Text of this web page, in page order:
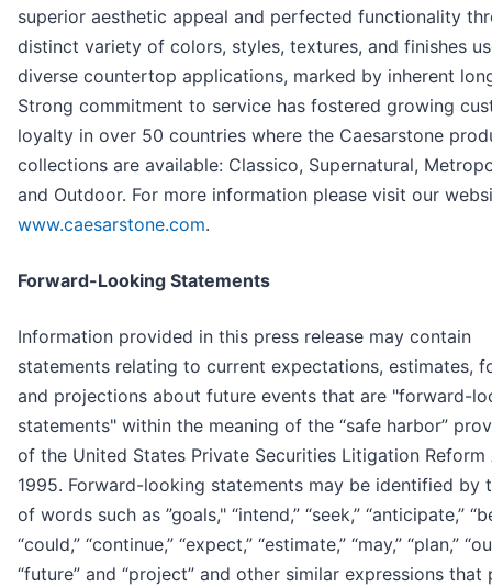
superior aesthetic appeal and perfected functionality
distinct variety of colors, styles, textures, and finishes
diverse countertop applications, marked by inherent
Strong commitment to service has fostered growing
loyalty in over 50 countries where the Caesarstone
collections are available: Classico, Supernatural,
and Outdoor. For more information please visit our
www.caesarstone.com.
Forward-Looking Statements
Information provided in this press release may contain
statements relating to current expectations, estimates,
and projections about future events that are "forward-
statements" within the meaning of the “safe harbor”
of the United States Private Securities Litigation
1995. Forward-looking statements may be identified by
of words such as ”goals," “intend,” “seek,” “anticipate,”
“could,” “continue,” “expect,” “estimate,” “may,” “plan,”
“future” and “project” and other similar expressions that